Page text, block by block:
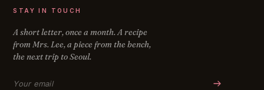
STAY IN TOUCH
A short letter, once a month. A recipe
from Mrs. Lee, a piece from the bench,
the next trip to Seoul.
Email address